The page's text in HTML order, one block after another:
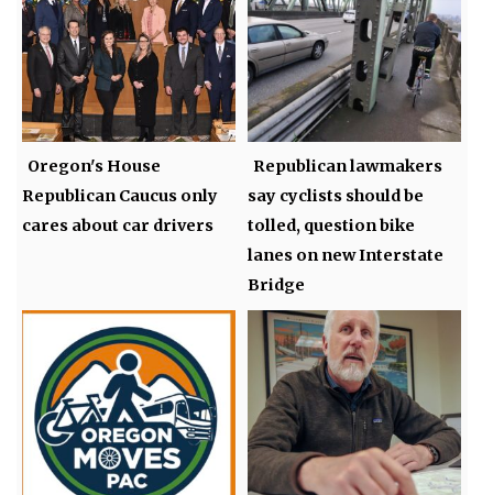
Oregon's House
Republican Caucus only
cares about car drivers
Republican lawmakers
say cyclists should be
tolled, question bike
lanes on new Interstate
Bridge